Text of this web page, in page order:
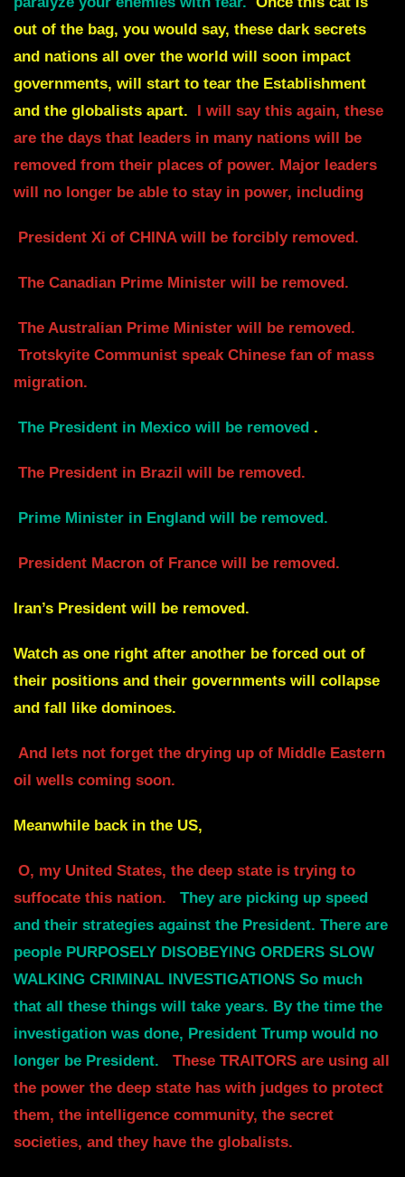
out of the bag, you would say, these dark secrets
and nations all over the world will soon impact
governments, will start to tear the Establishment
and the globalists apart.
I will say this again, these
are the days that leaders in many nations will be
removed from their places of power. Major leaders
will no longer be able to stay in power, including
President Xi of CHINA will be forcibly removed.
The Canadian Prime Minister will be removed.
The Australian Prime Minister will be removed.
Trotskyite Communist speak Chinese fan of mass
migration.
The President in Mexico will be removed .
The President in Brazil will be removed.
Prime Minister in England will be removed.
President Macron of France will be removed.
Iran’s President will be removed.
Watch as one right after another be forced out of
their positions and their governments will collapse
and fall like dominoes.
And lets not forget the drying up of Middle Eastern
oil wells coming soon.
Meanwhile back in the US,
O, my United States, the deep state is trying to
suffocate this nation.
They are picking up speed
and their strategies against the President. There are
people PURPOSELY DISOBEYING ORDERS SLOW
WALKING CRIMINAL INVESTIGATIONS So much
that all these things will take years. By the time the
investigation was done, President Trump would no
longer be President.
These TRAITORS are using all
the power the deep state has with judges to protect
them, the intelligence community, the secret
societies, and they have the globalists.